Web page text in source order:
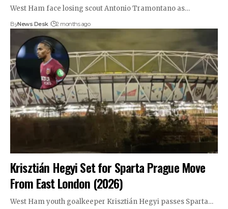
West Ham face losing scout Antonio Tramontano as…
ByNews Desk 2 months ago
Krisztián Hegyi Set for Sparta Prague Move
From East London (2026)
West Ham youth goalkeeper Krisztián Hegyi passes Sparta…